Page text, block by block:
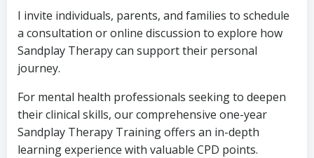
I invite individuals, parents, and families to schedule
a consultation or online discussion to explore how
Sandplay Therapy can support their personal
journey.
For mental health professionals seeking to deepen
their clinical skills, our comprehensive one-year
Sandplay Therapy Training offers an in-depth
learning experience with valuable CPD points.